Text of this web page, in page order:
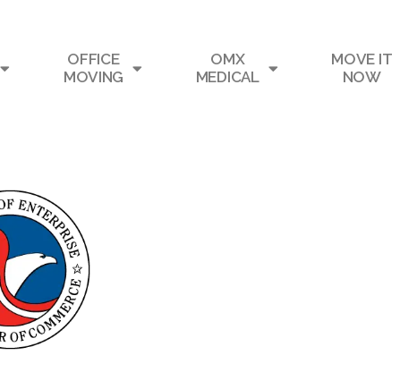
OFFICE
MOVING
OMX
MEDICAL
MOVE IT
NOW